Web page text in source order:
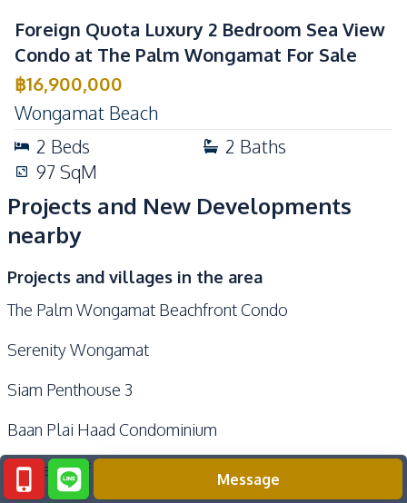
Foreign Quota Luxury 2 Bedroom Sea View
Condo at The Palm Wongamat For Sale
฿16,900,000
Wongamat Beach
2 Beds 2 Baths
97SqM
Projects and New Developments
nearby
Projects and villages in the area
The Palm Wongamat Beachfront Condo
Serenity Wongamat
Siam Penthouse 3
Baan Plai Haad Condominium
Garden Cliff Condominium 1
Message